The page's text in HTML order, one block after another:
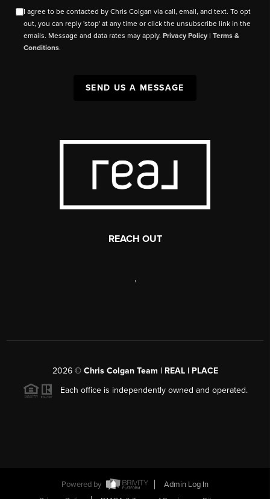
I agree to be contacted by Chris Colgan via call, email, and text. To opt
out, you can reply 'stop' at any time or click the unsubscribe link in the
emails. Message and data rates may apply.Privacy Policy |Terms &
Conditions.
SEND US A MESSAGE
REACH OUT
,
2026© Chris Colgan Team | REAL | PLACE
Each office is independently owned and operated.
Powered by
Admin Log In